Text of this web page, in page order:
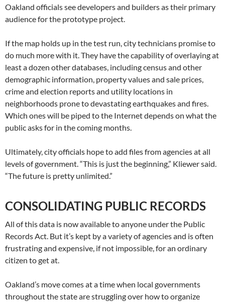
Oakland officials see developers and builders as their primary
audience for the prototype project.
If the map holds up in the test run, city technicians promise to
do much more with it. They have the capability of overlaying at
least a dozen other databases, including census and other
demographic information, property values and sale prices,
crime and election reports and utility locations in
neighborhoods prone to devastating earthquakes and fires.
Which ones will be piped to the Internet depends on what the
public asks for in the coming months.
Ultimately, city officials hope to add files from agencies at all
levels of government. “This is just the beginning,” Kliewer said.
“The future is pretty unlimited.”
CONSOLIDATING PUBLIC RECORDS
All of this data is now available to anyone under the Public
Records Act. But it’s kept by a variety of agencies and is often
frustrating and expensive, if not impossible, for an ordinary
citizen to get at.
Oakland’s move comes at a time when local governments
throughout the state are struggling over how to organize